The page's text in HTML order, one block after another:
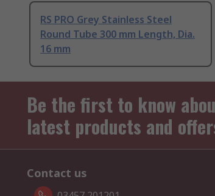
RS PRO Grey Stainless Steel
Round Tube 300 mm Length, Dia.
16 mm
Be the first to know
latest products and
Contact us